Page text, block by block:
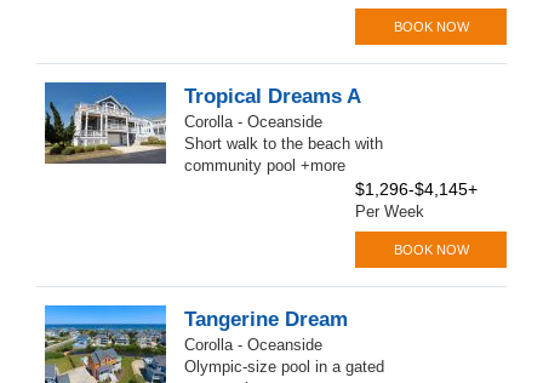
BOOK NOW
Tropical Dreams A
Corolla - Oceanside
Short walk to the beach with
community pool +more
$1,296-$4,145+
Per Week
BOOK NOW
Tangerine Dream
Corolla - Oceanside
Olympic-size pool in a gated